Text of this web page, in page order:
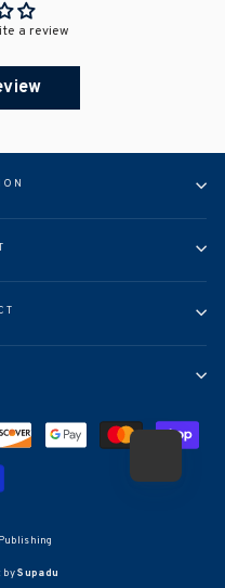
a review
bySupadu